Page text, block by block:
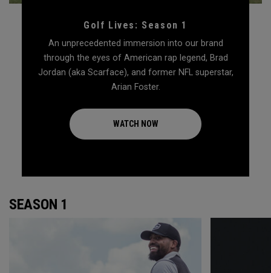
Golf Lives: Season 1
An unprecedented immersion into our brand
through the eyes of American rap legend, Brad
Jordan (aka Scarface), and former NFL superstar,
Arian Foster.
WATCH NOW
SEASON 1